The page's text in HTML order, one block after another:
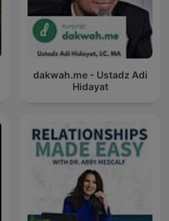
dakwah.me - Ustadz Adi
Hidayat